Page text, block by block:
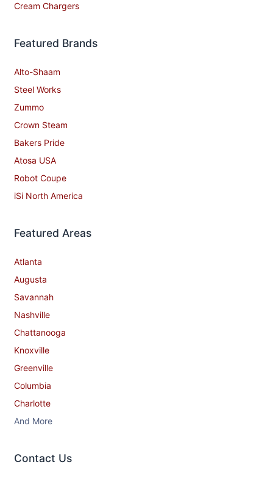
Cream Chargers
Featured Brands
Alto-Shaam
Steel Works
Zummo
Crown Steam
Bakers Pride
Atosa USA
Robot Coupe
iSi North America
Featured Areas
Atlanta
Augusta
Savannah
Nashville
Chattanooga
Knoxville
Greenville
Columbia
Charlotte
And More
Contact​ Us